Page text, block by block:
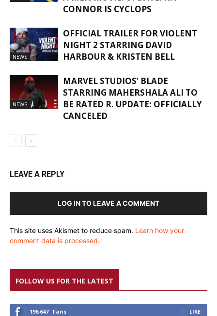
CONNOR IS CYCLOPS
NEWS
OFFICIAL TRAILER FOR VIOLENT
NIGHT 2 STARRING DAVID
HARBOUR & KRISTEN BELL
NEWS
MARVEL STUDIOS’ BLADE
STARRING MAHERSHALA ALI TO
BE RATED R. UPDATE: OFFICIALLY
CANCELED
LEAVE A REPLY
LOG IN TO LEAVE A COMMENT
This site uses Akismet to reduce spam. Learn how your
comment data is processed.
FOLLOW US FOR THE LATEST
196,647 Fans LIKE